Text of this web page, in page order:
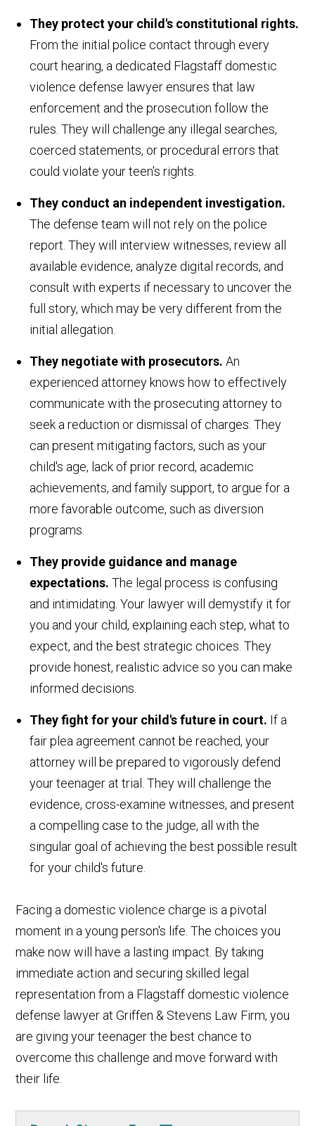
They protect your child's constitutional rights.
From the initial police contact through every
court hearing, a dedicated Flagstaff domestic
violence defense lawyer ensures that law
enforcement and the prosecution follow the
rules. They will challenge any illegal searches,
coerced statements, or procedural errors that
could violate your teen's rights.
They conduct an independent investigation.
The defense team will not rely on the police
report. They will interview witnesses, review all
available evidence, analyze digital records, and
consult with experts if necessary to uncover the
full story, which may be very different from the
initial allegation.
They negotiate with prosecutors.An
experienced attorney knows how to effectively
communicate with the prosecuting attorney to
seek a reduction or dismissal of charges. They
can present mitigating factors, such as your
child's age, lack of prior record, academic
achievements, and family support, to argue for a
more favorable outcome, such as diversion
programs.
They provide guidance and manage
expectations. The legal process is confusing
and intimidating. Your lawyer will demystify it for
you and your child, explaining each step, what to
expect, and the best strategic choices. They
provide honest, realistic advice so you can make
informed decisions.
They fight for your child's future in court. If a
fair plea agreement cannot be reached, your
attorney will be prepared to vigorously defend
your teenager at trial. They will challenge the
evidence, cross-examine witnesses, and present
a compelling case to the judge, all with the
singular goal of achieving the best possible result
for your child's future.
Facing a domestic violence charge is a pivotal
moment in a young person's life. The choices you
make now will have a lasting impact. By taking
immediate action and securing skilled legal
representation from a Flagstaff domestic violence
defense lawyer at Griffen & Stevens Law Firm, you
are giving your teenager the best chance to
overcome this challenge and move forward with
their life.